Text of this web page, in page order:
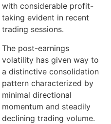
with considerable profit-
taking evident in recent
trading sessions.
The post-earnings
volatility has given way to
a distinctive consolidation
pattern characterized by
minimal directional
momentum and steadily
declining trading volume.